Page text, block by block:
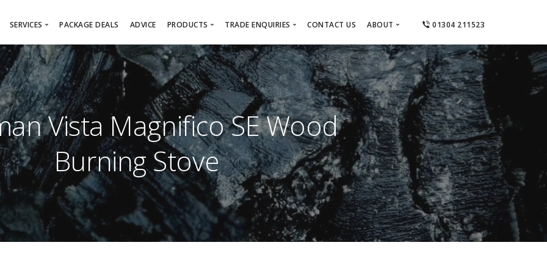
SERVICES
Free Survey
Installation Service
Wood Burning Stove Installation
Gas Fire Installation
Bespoke Design Service
Chimney Lining
Chimney Sweeping
HETAS Registered Installer
PACKAGE DEALS ADVICE PRODUCTS
Online Showroom
Wood Burning/Multi-Fuel
Fireplaces
Gas Fires
Electric Fires
Firebaskets
Product Brochures
TRADE ENQUIRIES
Architects
Sub-Contractors
Interior Designers
CONTACT US ABOUT
About Us
Areas Covered
Ashford
Canterbury
Dover
Deal
Folkestone
Hythe & Lydd
Sandwich & Eastry
Thanet
Whitstable
01304 211523
Vista Magnifico SE Wood
Burning Stove